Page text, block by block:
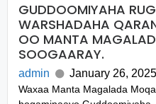
GUDDOOMIYAHA
WARSHADAHA
OO MANTA
SOOGAARAY.
admin January 26, 2025
Waxaa Manta Magalada